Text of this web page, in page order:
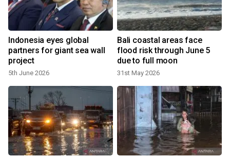
Indonesia eyes global
partners for giant sea wall
project
5th June 2026
Bali coastal areas face
flood risk through June 5
due to full moon
31st May 2026